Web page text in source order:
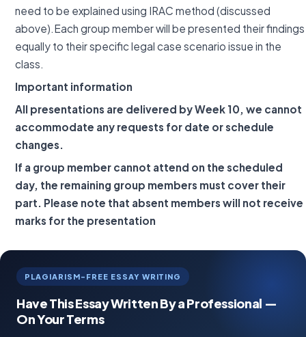
need to be explained using IRAC method (discussed
above).Each group member will be presented their findings
equally to their specific legal case scenario issue in the
class.
Important information
All presentations are delivered by Week 10, we cannot
accommodate any requests for date or schedule
changes.
If a group member cannot attend on the scheduled
day, the remaining group members must cover their
part. Please note that absent members will not receive
marks for the presentation
PLAGIARISM-FREE ESSAY WRITING
Have This Essay Written By a Professional —
On Your Terms